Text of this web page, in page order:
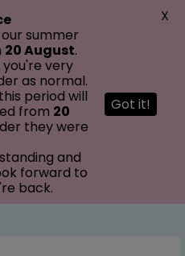
summer
20 August.
you're very
as normal.
period will
from 20
they were
and
forward to
back.
Got it!
X